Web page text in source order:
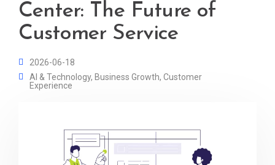
Center: The Future of
Customer Service
2026-06-18
AI & Technology, Business Growth, Customer
Experience